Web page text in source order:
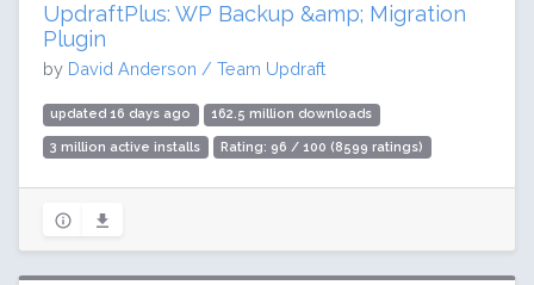
UpdraftPlus: WP Backup &amp; Migration
Plugin
by David Anderson / Team Updraft
updated 16 days ago 162.5 million downloads
3 million active installs Rating: 96 / 100 (8599 ratings)